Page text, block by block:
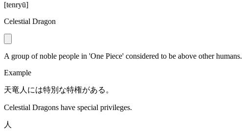
[tenryū]
Celestial Dragon
A group of noble people in 'One Piece' considered to be above other humans.
Example
天竜人には特別な特権がある。
Celestial Dragons have special privileges.
人